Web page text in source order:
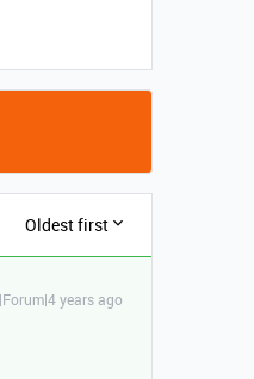
Oldest first
years ago